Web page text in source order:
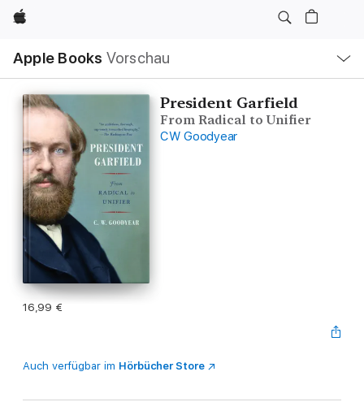
Apple
Apple Books Vorschau
Navigation
Menü
öffnen
President Garfield
From Radical to Unifier
CW Goodyear
16,99 €
Auch verfügbar im Hörbücher Store